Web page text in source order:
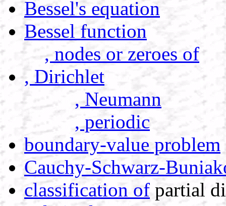
Bessel's equation
Bessel function
, nodes or zeroes of
, Dirichlet
, Neumann
, periodic
boundary-value problem
Cauchy-Schwarz-
classification ofpartial